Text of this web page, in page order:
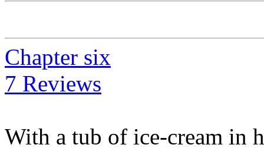
Chapter six
7 Reviews
With a tub of ice-cream in